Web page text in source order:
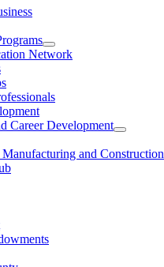
Network
Career Development
Manufacturing and Construction